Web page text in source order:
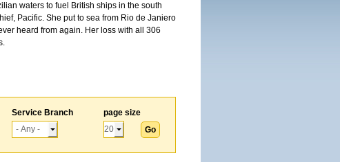
waters to fuel British ships in the south
Pacific. She put to sea from Rio de Janiero
heard from again. Her loss with all 306
Service Branch page size